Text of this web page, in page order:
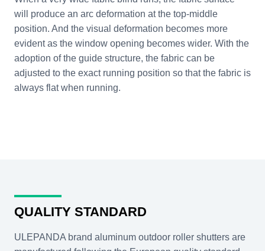
will produce an arc deformation at the top-middle
position. And the visual deformation becomes more
evident as the window opening becomes wider. With the
adoption of the guide structure, the fabric can be
adjusted to the exact running position so that the fabric is
always flat when running.
QUALITY STANDARD
ULEPANDA brand aluminum outdoor roller shutters are